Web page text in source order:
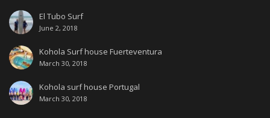
El Tubo Surf
June 2, 2018
Kohola Surf house Fuerteventura
March 30, 2018
Kohola surf house Portugal
March 30, 2018